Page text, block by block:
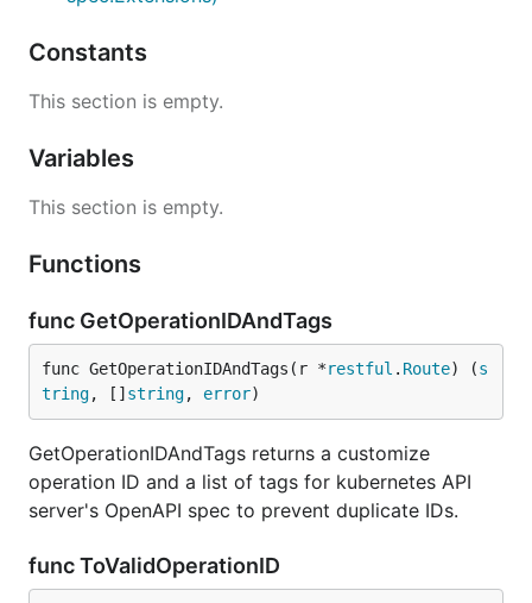
Constants
This section is empty.
Variables
This section is empty.
Functions
func GetOperationIDAndTags
func GetOperationIDAndTags(r *restful . Route) (s
tring, [] string, error)
GetOperationIDAndTags returns a customize
operation ID and a list of tags for kubernetes API
server's OpenAPI spec to prevent duplicate IDs.
func ToValidOperationID